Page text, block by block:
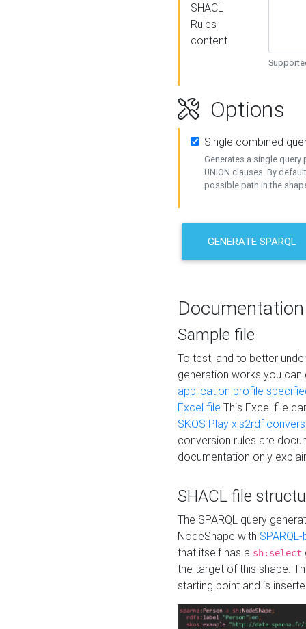
SHACL
Rules
content
Options
Single combined
Generates a single query
UNION clauses. By
possible path in the
GENERATE SPARQL
Documentation
Sample file
To test, and to better
generation works you
application profile
Excel file This Excel file
SKOS Play xls2rdf
conversion rules are
documentation only
SHACL file
The SPARQL query
NodeShape with
that itself has a sh:select
the target of this shape.
starting point and is